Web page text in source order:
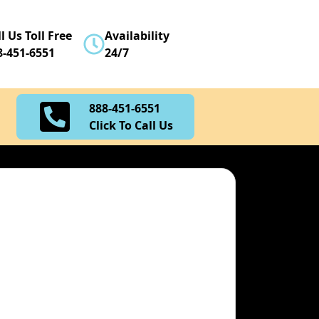
Us Toll Free
451-6551
Availability
24/7
888-451-6551
Click To Call Us
Click To Call Us